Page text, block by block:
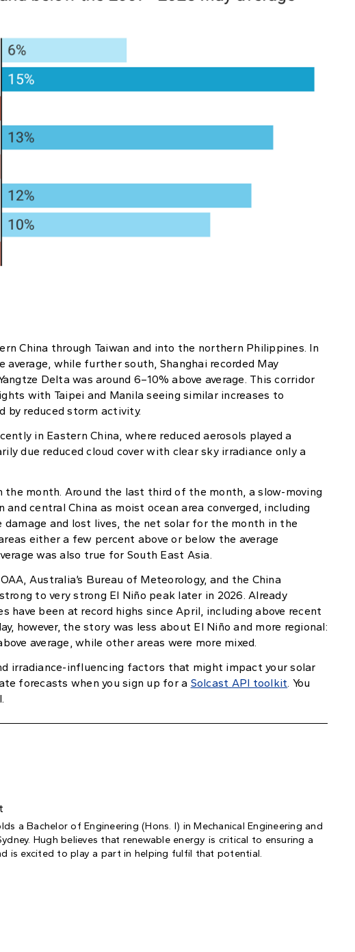
China through Taiwan and into the northern Philippines. In
while further south, Shanghai recorded May
Delta was around 6–10% above average. This corridor
with Taipei and Manila seeing similar increases to
by reduced storm activity.
in Eastern China, where reduced aerosols played a
due reduced cloud cover with clear sky irradiance only a
month. Around the last third of the month, a slow-moving
central China as moist ocean area converged, including
damage and lost lives, the net solar for the month in the
either a few percent above or below the average
was also true for South East Asia.
Australia’s Bureau of Meteorology, and the China
to very strong El Niño peak later in 2026. Already
have been at record highs since April, including above recent
however, the story was less about El Niño and more regional:
average, while other areas were more mixed.
irradiance-influencing factors that might impact your solar
forecasts when you sign up for a Solcast API toolkit. You
a Bachelor of Engineering (Hons. I) in Mechanical Engineering and
Hugh believes that renewable energy is critical to ensuring a
is excited to play a part in helping fulfil that potential.